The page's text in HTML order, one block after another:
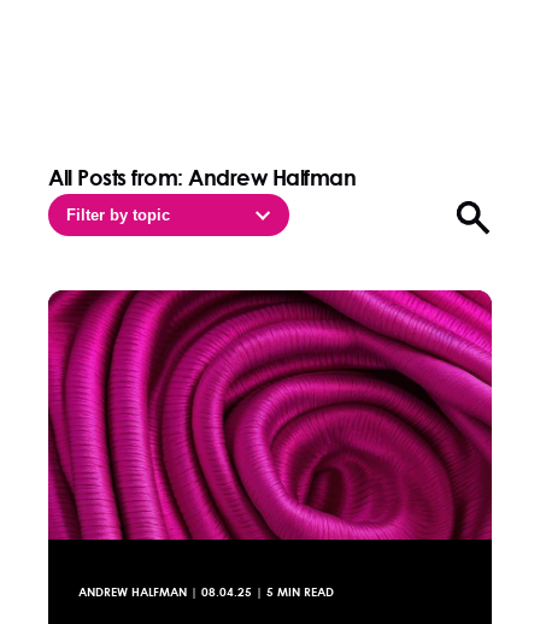
All Posts from: Andrew Halfman
Filter by topic Open
ANDREW HALFMAN | 08.04.25 | 5 MIN READ